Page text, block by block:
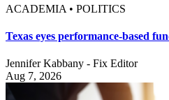
ACADEMIA • POLITICS
Texas eyes performance-based
Jennifer Kabbany - Fix Editor
Aug 7, 2026